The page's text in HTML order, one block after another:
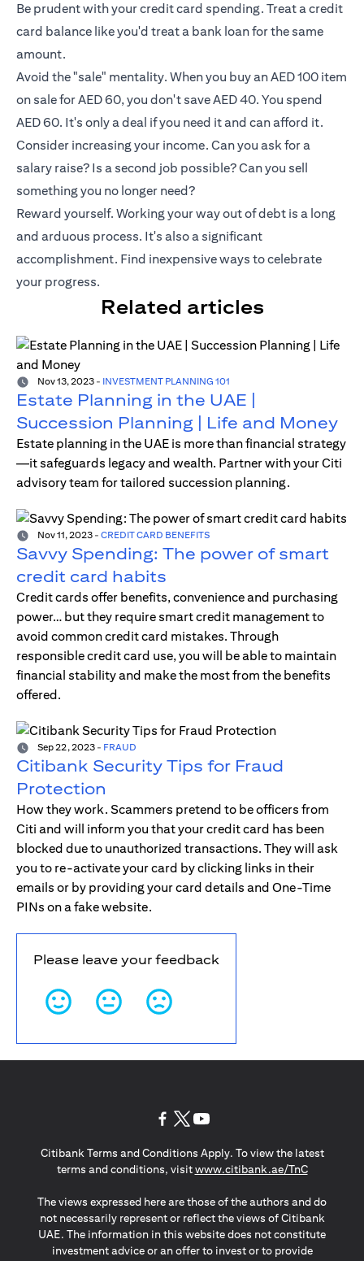
Be prudent with your credit card spending. Treat a credit
card balance like you'd treat a bank loan for the same
amount.
Avoid the "sale" mentality. When you buy an AED 100 item
on sale for AED 60, you don't save AED 40. You spend
AED 60. It's only a deal if you need it and can afford it.
Consider increasing your income. Can you ask for a
salary raise? Is a second job possible? Can you sell
something you no longer need?
Reward yourself. Working your way out of debt is a long
and arduous process. It's also a significant
accomplishment. Find inexpensive ways to celebrate
your progress.
Related articles
Nov 13, 2023 - INVESTMENT PLANNING 101
Estate Planning in the UAE |
Succession Planning | Life and Money
Estate planning in the UAE is more than financial strategy
—it safeguards legacy and wealth. Partner with your Citi
advisory team for tailored succession planning.
Nov 11, 2023 - CREDIT CARD BENEFITS
Savvy Spending: The power of smart
credit card habits
Credit cards offer benefits, convenience and purchasing
power… but they require smart credit management to
avoid common credit card mistakes. Through
responsible credit card use, you will be able to maintain
financial stability and make the most from the benefits
offered.
Sep 22, 2023 - FRAUD
Citibank Security Tips for Fraud
Protection
How they work. Scammers pretend to be officers from
Citi and will inform you that your credit card has been
blocked due to unauthorized transactions. They will ask
you to re-activate your card by clicking links in their
emails or by providing your card details and One-Time
PINs on a fake website.
Please leave your feedback
Citibank Terms and Conditions Apply. To view the latest
terms and conditions, visitwww.citibank.ae/TnCopens in a
The views expressed here are those of the authors and do
not necessarily represent or reflect the views of Citibank
UAE. The information in this website does not constitute
investment advice or an offer to invest or to provide